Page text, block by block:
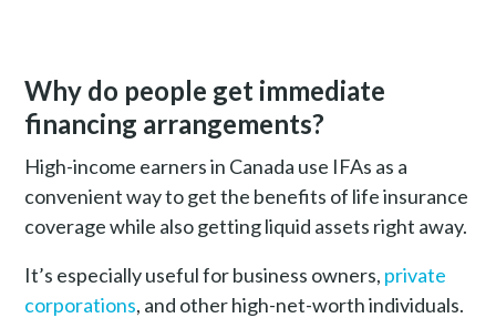
Why do people get immediate
financing arrangements?
High-income earners in Canada use IFAs as a
convenient way to get the benefits of life insurance
coverage while also getting liquid assets right away.
It’s especially useful for business owners, private
corporations, and other high-net-worth individuals.